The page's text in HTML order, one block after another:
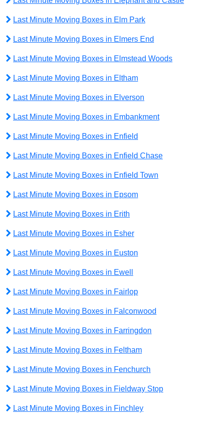
Last Minute Moving Boxes in Elm Park
Last Minute Moving Boxes in Elmers End
Last Minute Moving Boxes in Elmstead Woods
Last Minute Moving Boxes in Eltham
Last Minute Moving Boxes in Elverson
Last Minute Moving Boxes in Embankment
Last Minute Moving Boxes in Enfield
Last Minute Moving Boxes in Enfield Chase
Last Minute Moving Boxes in Enfield Town
Last Minute Moving Boxes in Epsom
Last Minute Moving Boxes in Erith
Last Minute Moving Boxes in Esher
Last Minute Moving Boxes in Euston
Last Minute Moving Boxes in Ewell
Last Minute Moving Boxes in Fairlop
Last Minute Moving Boxes in Falconwood
Last Minute Moving Boxes in Farringdon
Last Minute Moving Boxes in Feltham
Last Minute Moving Boxes in Fenchurch
Last Minute Moving Boxes in Fieldway Stop
Last Minute Moving Boxes in Finchley